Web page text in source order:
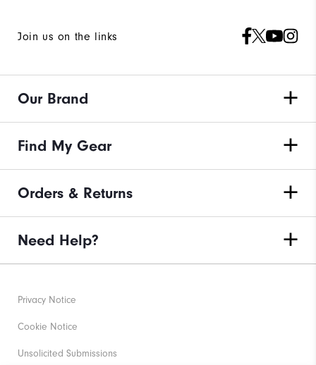
Join us on the links
Our Brand
Find My Gear
Orders & Returns
Need Help?
Privacy Notice
Cookie Notice
Unsolicited Submissions